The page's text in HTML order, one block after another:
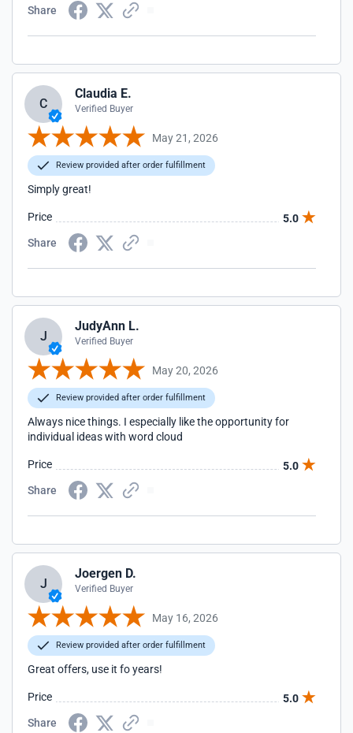
Share
C
Claudia E.
Verified Buyer
May 21, 2026
Review provided after order fulfillment
Simply great!
Price
5.0
Share
J
JudyAnn L.
Verified Buyer
May 20, 2026
Review provided after order fulfillment
Always nice things. I especially like the opportunity for
individual ideas with word cloud
Price
5.0
Share
J
Joergen D.
Verified Buyer
May 16, 2026
Review provided after order fulfillment
Great offers, use it fo years!
Price
5.0
Share